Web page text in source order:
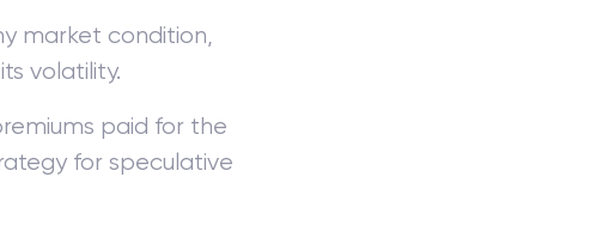
market condition,
volatility.
paid for the
for speculative